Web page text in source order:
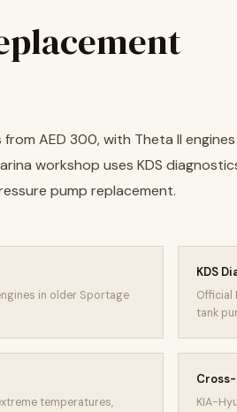
AED 300, with Theta II
workshop uses KDS
pump replacement.
in older Sportage
KDS
Official
tank
temperatures,
KIA-